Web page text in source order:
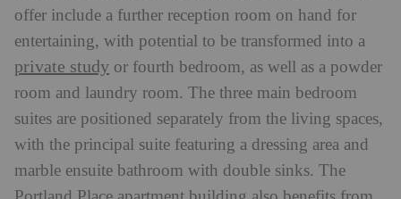
offer include a further reception room on hand for
entertaining, with potential to be transformed into a
private study or fourth bedroom, as well as a powder
room and laundry room. The three main bedroom
suites are positioned separately from the living spaces,
with the principal suite featuring a dressing area and
marble ensuite bathroom with double sinks. The